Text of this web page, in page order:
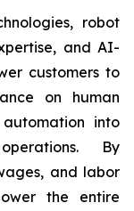
robot
and AI-
customers to
on human
into
By
and labor
the entire